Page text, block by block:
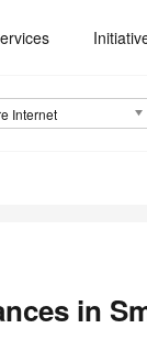
Internet
in